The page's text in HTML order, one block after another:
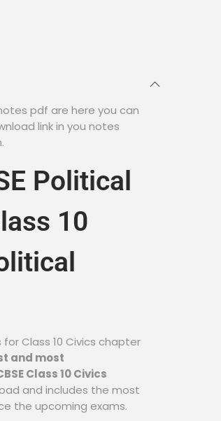
pdf are here you can
link in you notes
Political
10
Class 10 Civics chapter
and most
Class 10 Civics
and includes the most
the upcoming exams.